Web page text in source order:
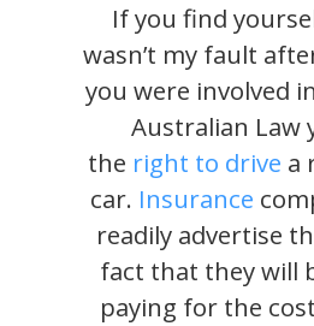
If you find
wasn’t my fault
you were involved
Australian Law
the right to drive a
car. Insurance
readily advertise
fact that they will
paying for the